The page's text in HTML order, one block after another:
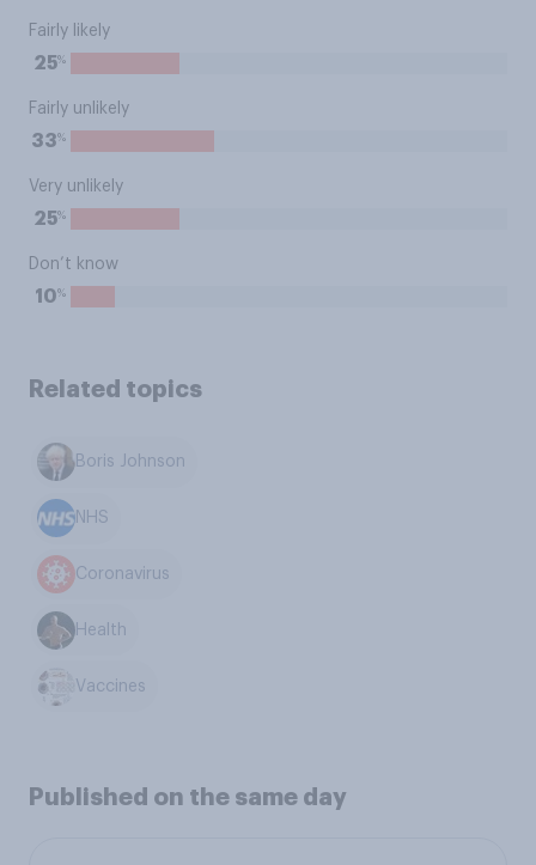
Fairly likely
25%
Fairly unlikely
33%
Very unlikely
25%
Don’t know
10%
Related topics
Boris Johnson
NHS
Coronavirus
Health
Vaccines
Published on the same day